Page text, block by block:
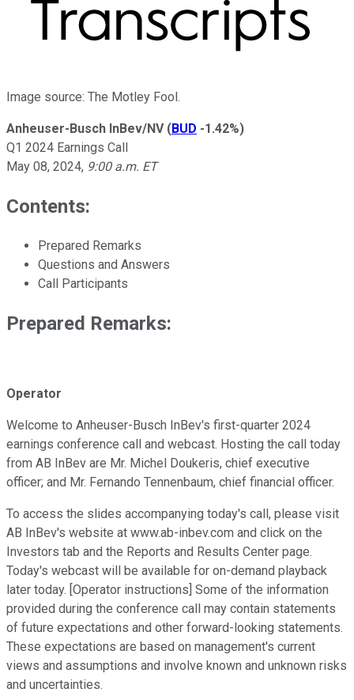
Image source: The Motley Fool.
Anheuser-Busch InBev/NV (BUD -1.42%)
Q1 2024 Earnings Call
May 08, 2024, 9:00 a.m. ET
Contents:
Prepared Remarks
Questions and Answers
Call Participants
Prepared Remarks:
Operator
Welcome to Anheuser-Busch InBev's first-quarter 2024
earnings conference call and webcast. Hosting the call today
from AB InBev are Mr. Michel Doukeris, chief executive
officer; and Mr. Fernando Tennenbaum, chief financial officer.
To access the slides accompanying today's call, please visit
AB InBev's website at www.ab-inbev.com and click on the
Investors tab and the Reports and Results Center page.
Today's webcast will be available for on-demand playback
later today. [Operator instructions] Some of the information
provided during the conference call may contain statements
of future expectations and other forward-looking statements.
These expectations are based on management's current
views and assumptions and involve known and unknown risks
and uncertainties.